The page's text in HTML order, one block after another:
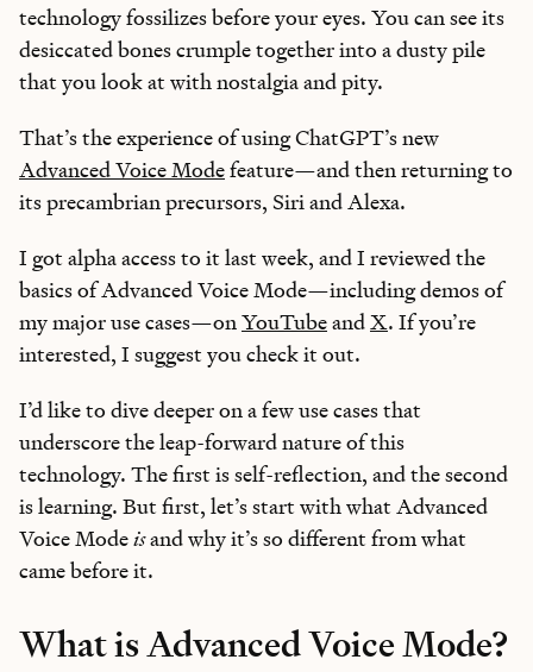
technology fossilizes before your eyes. You can see its
desiccated bones crumple together into a dusty pile
that you look at with nostalgia and pity.
That’s the experience of using ChatGPT’s new
Advanced Voice Modefeature—and then returning to
its precambrian precursors, Siri and Alexa.
I got alpha access to it last week, and I reviewed the
basics of Advanced Voice Mode—including demos of
my major use cases—onYouTubeandX. If you’re
interested, I suggest you check it out.
I’d like to dive deeper on a few use cases that
underscore the leap-forward nature of this
technology. The first is self-reflection, and the second
is learning. But first, let’s start with what Advanced
Voice Modeisand why it’s so different from what
came before it.
What is Advanced Voice Mode?